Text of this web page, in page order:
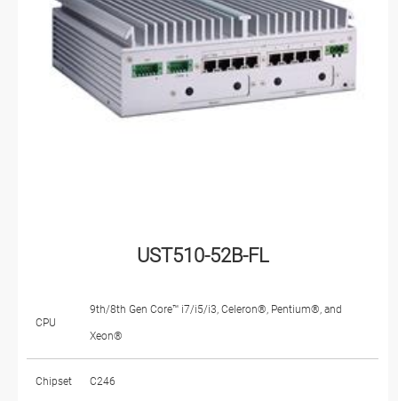
UST510-52B-FL
CPU
9th/8th Gen Core™ i7/i5/i3, Celeron®, Pentium®, and
Xeon®
Chipset C246